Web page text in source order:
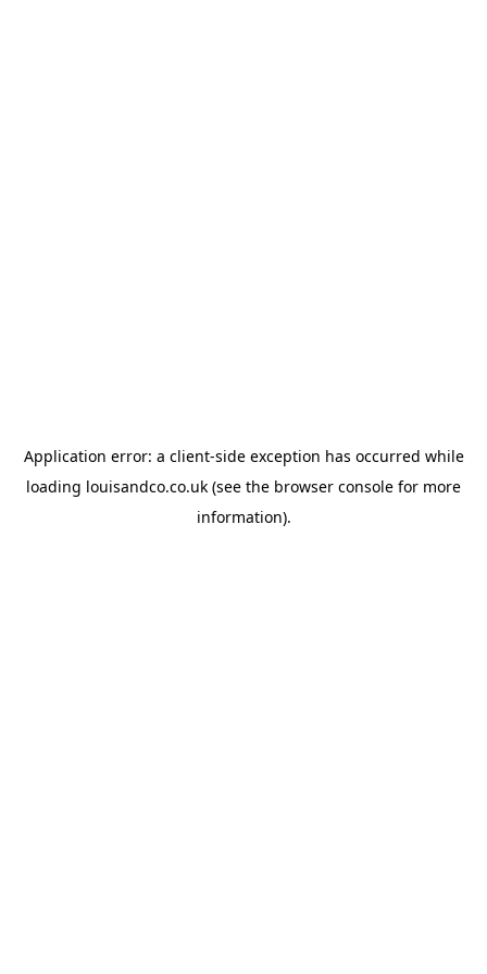
Application error: a client-side exception has occurred while
loading louisandco.co.uk (see the browser console for more
information).